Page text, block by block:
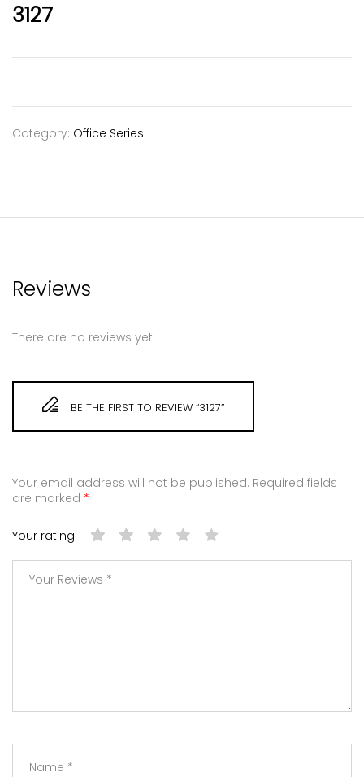
3127
Category: Office Series
Reviews
There are no reviews yet.
BE THE FIRST TO REVIEW “3127”
Your email address will not be published. Required fields
are marked *
Your rating